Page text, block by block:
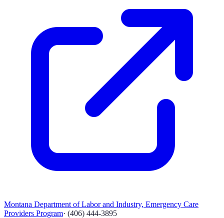
Montana Department of Labor and Industry, Emergency Care
Providers Program· (406) 444-3895